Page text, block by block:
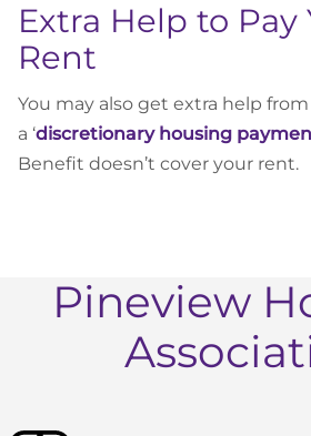
Extra Help to Pay
Rent
You may also get extra help
a ‘discretionary housing
Benefit doesn’t cover your rent.
Pineview